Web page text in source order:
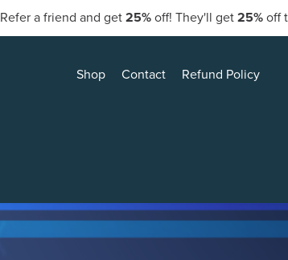
Refer a friend and get 25% off! They'll get 25% off
Shop Contact Refund Policy